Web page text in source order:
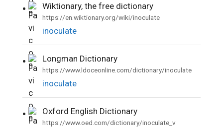
• Wiktionary, the free dictionary
https://en.wiktionary.org/wiki/inoculate
inoculate
• Longman Dictionary
https://www.ldoceonline.com/dictionary/inoculate
inoculate
• Oxford English Dictionary
https://www.oed.com/dictionary/inoculate_v